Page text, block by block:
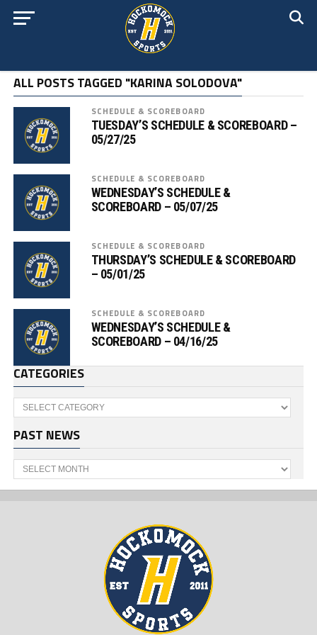
ALL POSTS TAGGED "KARINA SOLODOVA"
SCHEDULE & SCOREBOARD
TUESDAY’S SCHEDULE & SCOREBOARD –
05/27/25
SCHEDULE & SCOREBOARD
WEDNESDAY’S SCHEDULE &
SCOREBOARD – 05/07/25
SCHEDULE & SCOREBOARD
THURSDAY’S SCHEDULE & SCOREBOARD
– 05/01/25
SCHEDULE & SCOREBOARD
WEDNESDAY’S SCHEDULE &
SCOREBOARD – 04/16/25
CATEGORIES
Categories
PAST NEWS
Past
News